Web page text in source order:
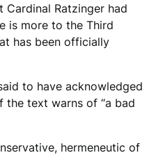
Cardinal Ratzinger had
is more to the Third
has been officially
to have acknowledged
text warns of “a bad
hermeneutic of